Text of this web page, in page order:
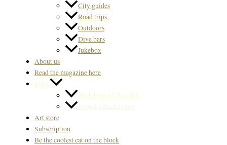
City guides
Road trips
Outdoors
Dive bars
Jukebox
About us
Read the magazine here
Store
Back Issues US & Int.
Svenska Back issues
Art store
Subscription
Be the coolest cat on the block